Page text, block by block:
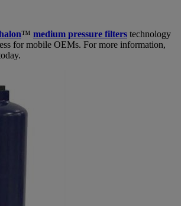
™ medium pressure filters technology
for mobile OEMs. For more information,